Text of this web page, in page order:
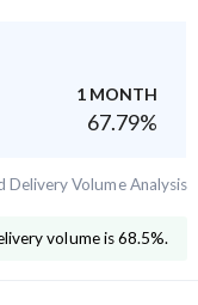
1 MONTH
67.79%
Delivery Volume Analysis
volume is68.5%.